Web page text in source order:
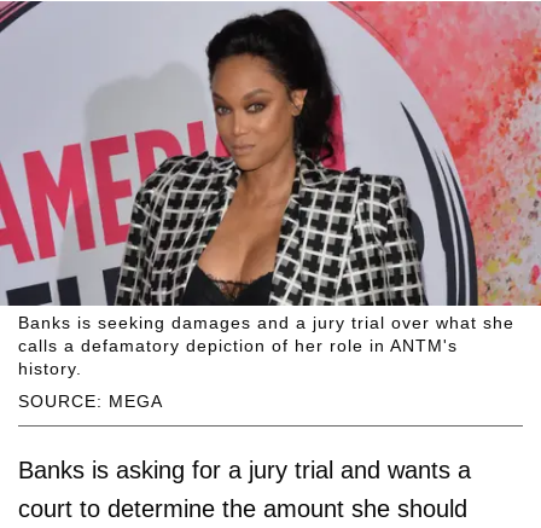
SOURCE: MEGA
Banks is seeking damages and a jury trial over what she
calls a defamatory depiction of her role in ANTM's
history.
Banks is asking for a jury trial and wants a
court to determine the amount she should